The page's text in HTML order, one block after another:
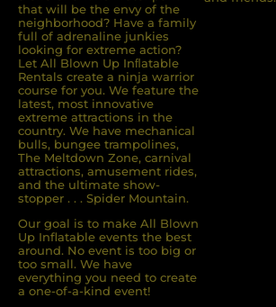
that will be the envy of the
neighborhood? Have a family
full of adrenaline junkies
looking for extreme action?
Let All Blown Up Inﬂatable
Rentals create a ninja warrior
course for you. We feature the
latest, most innovative
extreme attractions in the
country. We have mechanical
bulls, bungee trampolines,
The Meltdown Zone, carnival
attractions, amusement rides,
and the ultimate show-
stopper . . . Spider Mountain.
Our goal is to make All Blown
Up Inflatable events the best
around. No event is too big or
too small. We have
everything you need to create
a one-of-a-kind event!